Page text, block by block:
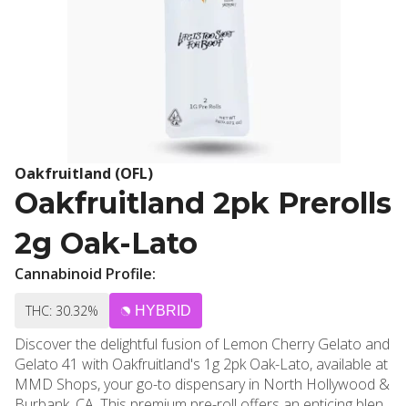
Oakfruitland (OFL)
Oakfruitland 2pk Prerolls
2g Oak-Lato
Cannabinoid Profile:
THC: 30.32% HYBRID
Discover the delightful fusion of Lemon Cherry Gelato and
Gelato 41 with Oakfruitland's 1g 2pk Oak-Lato, available at
MMD Shops, your go-to dispensary in North Hollywood &